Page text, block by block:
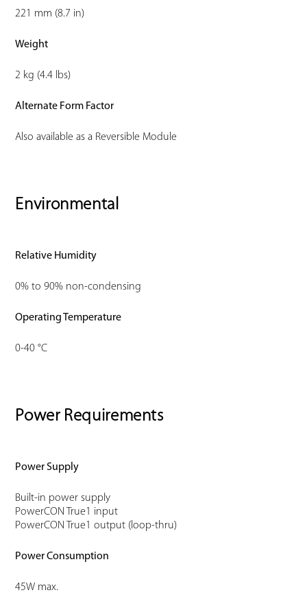
221 mm (8.7 in)
Weight
2 kg (4.4 lbs)
Alternate Form Factor
Also available as a Reversible Module
Environmental
Relative Humidity
0% to 90% non-condensing
Operating Temperature
0-40 °C
Power Requirements
Power Supply
Built-in power supply
PowerCON True1 input
PowerCON True1 output (loop-thru)
Power Consumption
45W max.